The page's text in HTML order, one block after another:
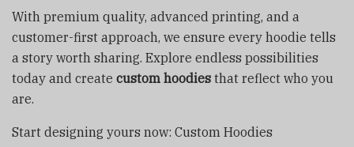
With premium quality, advanced printing, and a
customer-first approach, we ensure every hoodie tells
a story worth sharing. Explore endless possibilities
today and create custom hoodies that reflect who you
are.
Start designing yours now: Custom Hoodies